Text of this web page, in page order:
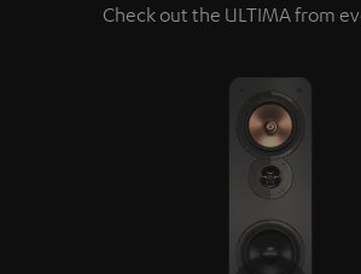
Check out the ULTIMA from